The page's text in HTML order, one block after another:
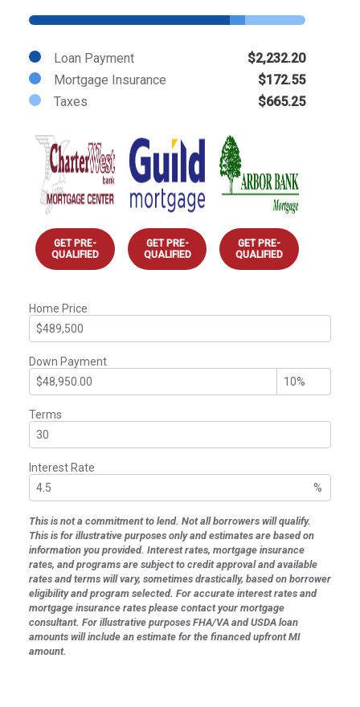
Loan Payment
$2,232.20
Mortgage Insurance
$172.55
Taxes
$665.25
GET PRE-
QUALIFIED
GET PRE-
QUALIFIED
GET PRE-
QUALIFIED
Home Price
Down Payment
Terms
Interest Rate
%
This is not a commitment to lend. Not all borrowers will qualify.
This is for illustrative purposes only and estimates are based on
information you provided. Interest rates, mortgage insurance
rates, and programs are subject to credit approval and available
rates and terms will vary, sometimes drastically, based on borrower
eligibility and program selected. For accurate interest rates and
mortgage insurance rates please contact your mortgage
consultant. For illustrative purposes FHA/VA and USDA loan
amounts will include an estimate for the financed upfront MI
amount.